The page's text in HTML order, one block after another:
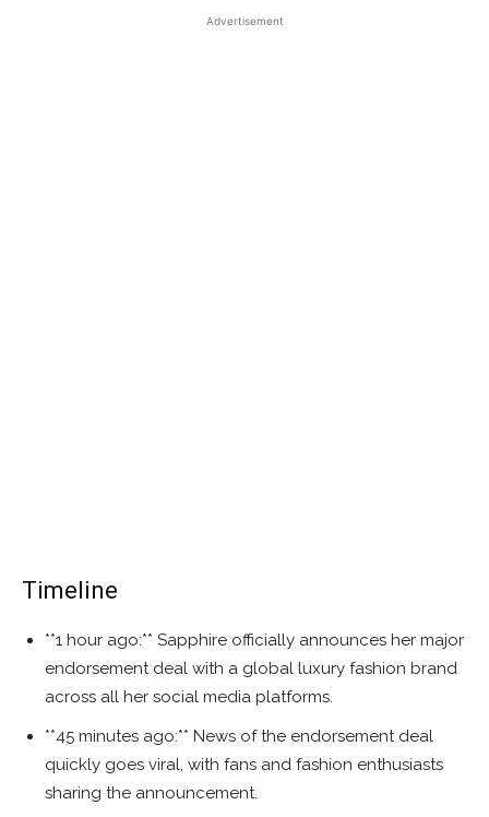
Advertisement
Timeline
**1 hour ago:** Sapphire officially announces her major
endorsement deal with a global luxury fashion brand
across all her social media platforms.
**45 minutes ago:** News of the endorsement deal
quickly goes viral, with fans and fashion enthusiasts
sharing the announcement.